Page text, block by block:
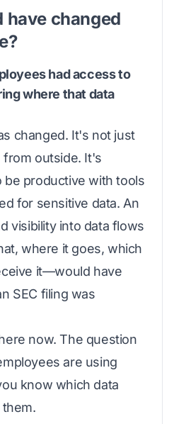
have changed
had access to
where that data
changed. It's not just
from outside. It's
be productive with tools
for sensitive data. An
visibility into data flows
where it goes, which
it—would have
SEC filing was
now. The question
are using
know which data